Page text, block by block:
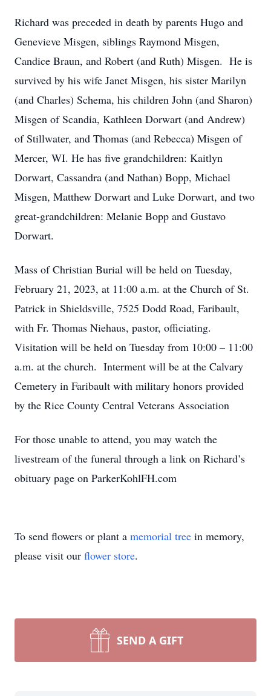
Richard was preceded in death by parents Hugo and
Genevieve Misgen, siblings Raymond Misgen,
Candice Braun, and Robert (and Ruth) Misgen. He is
survived by his wife Janet Misgen, his sister Marilyn
(and Charles) Schema, his children John (and Sharon)
Misgen of Scandia, Kathleen Dorwart (and Andrew)
of Stillwater, and Thomas (and Rebecca) Misgen of
Mercer, WI. He has five grandchildren: Kaitlyn
Dorwart, Cassandra (and Nathan) Bopp, Michael
Misgen, Matthew Dorwart and Luke Dorwart, and two
great-grandchildren: Melanie Bopp and Gustavo
Dorwart.
Mass of Christian Burial will be held on Tuesday,
February 21, 2023, at 11:00 a.m. at the Church of St.
Patrick in Shieldsville, 7525 Dodd Road, Faribault,
with Fr. Thomas Niehaus, pastor, officiating.
Visitation will be held on Tuesday from 10:00 – 11:00
a.m. at the church. Interment will be at the Calvary
Cemetery in Faribault with military honors provided
by the Rice County Central Veterans Association
For those unable to attend, you may watch the
livestream of the funeral through a link on Richard’s
obituary page on ParkerKohlFH.com
To send flowers or plant a memorial tree in memory,
please visit our flower store.
SEND A GIFT